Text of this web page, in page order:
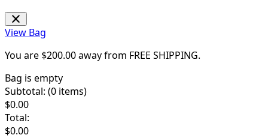
View Bag
You are $200.00away from FREE SHIPPING.
Bag is empty
Subtotal: (0 items)
$0.00
Total:
$0.00